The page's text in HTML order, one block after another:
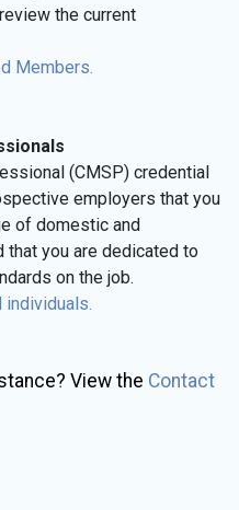
the current
Members.
(CMSP) credential
employers that you
of domestic and
that you are dedicated to
on the job.
View the Contact